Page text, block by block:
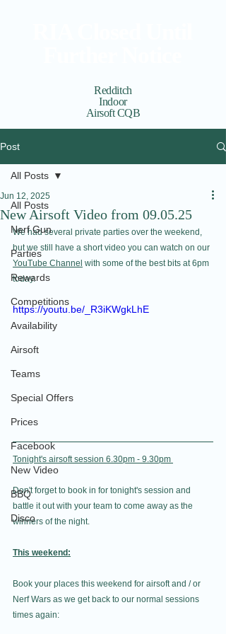
Redditch
Indoor
Airsoft CQB
Post
All Posts
Nerf Gun
Parties
Rewards
Competitions
Availability
Airsoft
Teams
Special Offers
Prices
Facebook
New Video
BBQ
Disco
All Posts
New Airsoft Video from 09.05.25
Jun 12, 2025
We had several private parties over the weekend,
but we still have a short video you can watch on our
YouTube Channel with some of the best bits at 6pm
today.
https://youtu.be/_R3iKWgkLhE
Tonight's airsoft session 6.30pm - 9.30pm
Don't forget to book in for tonight's session and
battle it out with your team to come away as the
winners of the night.
This weekend:
Book your places this weekend for airsoft and / or
Nerf Wars as we get back to our normal sessions
times again: